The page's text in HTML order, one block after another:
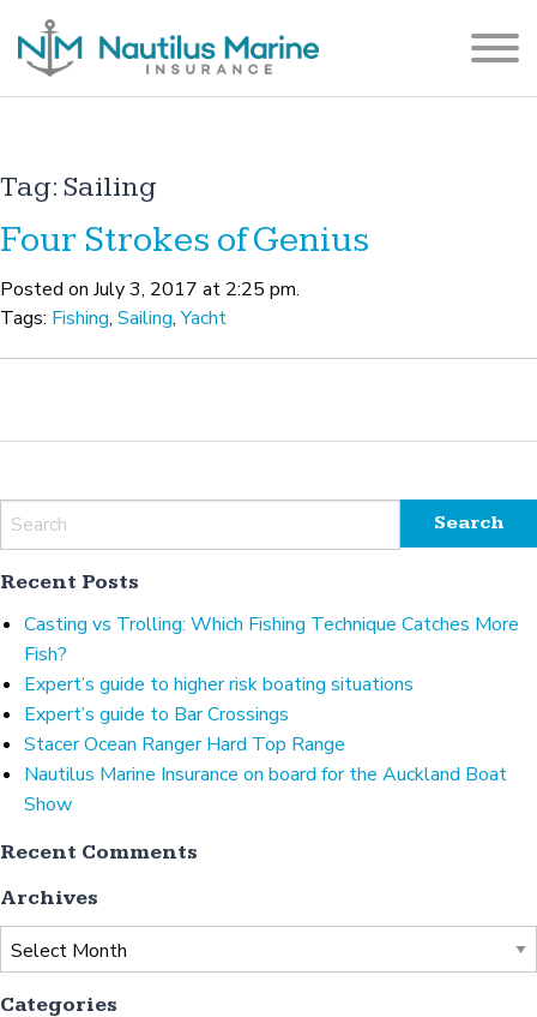
Tag: Sailing
Four Strokes of Genius
Posted on July 3, 2017 at 2:25 pm.
Tags: Fishing, Sailing,Yacht
Recent Posts
Casting vs Trolling: Which Fishing Technique Catches More
Fish?
Expert’s guide to higher risk boating situations
Expert’s guide to Bar Crossings
Stacer Ocean Ranger Hard Top Range
Nautilus Marine Insurance on board for the Auckland Boat
Show
Recent Comments
Archives
Archives
Categories